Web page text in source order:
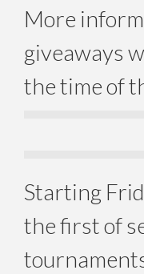
More
giveaways
the time of
Starting
the first of